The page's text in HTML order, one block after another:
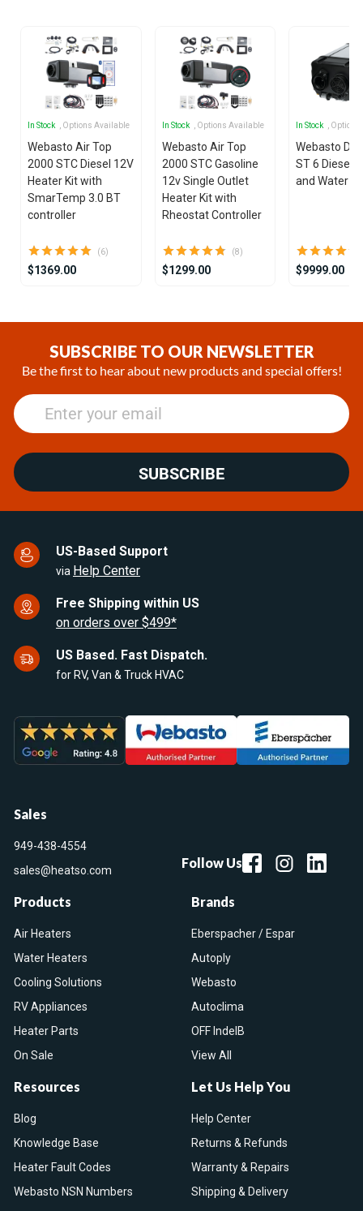
In Stock , Options Available
Webasto Air Top
2000 STC Diesel 12V
Heater Kit with
SmarTemp 3.0 BT
controller
(6)
$1369.00
In Stock , Options Available
Webasto Air Top
2000 STC Gasoline
12v Single Outlet
Heater Kit with
Rheostat Controller
(8)
$1299.00
In Stock ,
Webasto
ST 6 Diesel
and Water
$9999.00
SUBSCRIBE TO OUR NEWSLETTER
Be the first to hear about new products and special offers!
SUBSCRIBE
US-Based Support
via Help Center
Free Shipping within US
on orders over $499*
US Based. Fast Dispatch.
for RV, Van & Truck HVAC
Sales
949-438-4554
sales@heatso.com
Follow Us
Products
Air Heaters
Water Heaters
Cooling Solutions
RV Appliances
Heater Parts
On Sale
Brands
Eberspacher / Espar
Autoply
Webasto
Autoclima
OFF IndelB
View All
Resources
Blog
Knowledge Base
Heater Fault Codes
Webasto NSN Numbers
Let Us Help You
Help Center
Returns & Refunds
Warranty & Repairs
Shipping & Delivery